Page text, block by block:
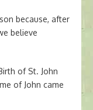
because, after
believe
of St. John
of John came